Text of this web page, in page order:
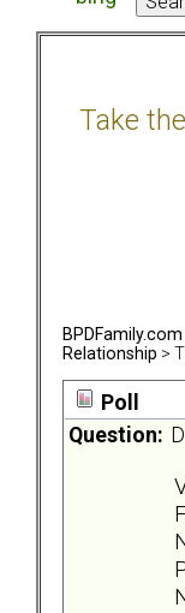
Take
BPDFamily.com
Relationship >
Poll
Question: